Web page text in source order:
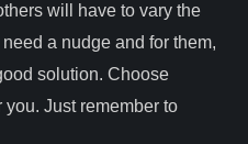
will have to vary the
a nudge and for them,
solution. Choose
Just remember to